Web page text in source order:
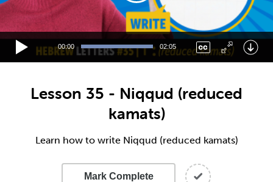
00:00 02:05
Lesson 35 - Niqqud (reduced
kamats)
Learn how to write Niqqud (reduced kamats)
Mark Complete